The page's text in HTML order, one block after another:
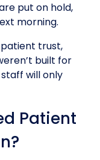
put on hold,
morning.
patient trust,
built for
will only
Patient